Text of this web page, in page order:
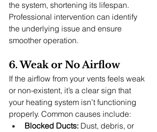
the system, shortening its lifespan.
Professional intervention can identify
the underlying issue and ensure
smoother operation.
6. Weak or No Airflow
If the airflow from your vents feels weak
or non-existent, it’s a clear sign that
your heating system isn’t functioning
properly. Common causes include:
Blocked Ducts: Dust, debris, or